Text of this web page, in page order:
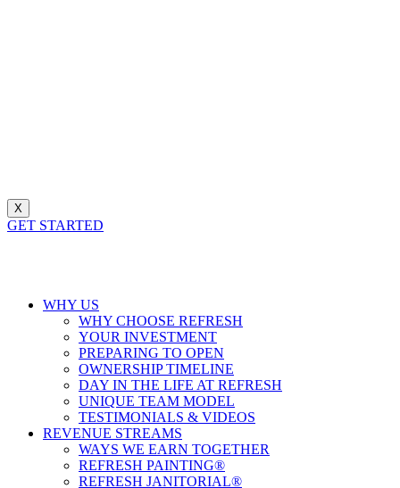
X
GET STARTED
WHY US
WHY CHOOSE REFRESH
YOUR INVESTMENT
PREPARING TO OPEN
OWNERSHIP TIMELINE
DAY IN THE LIFE AT REFRESH
UNIQUE TEAM MODEL
TESTIMONIALS & VIDEOS
REVENUE STREAMS
WAYS WE EARN TOGETHER
REFRESH PAINTING®
REFRESH JANITORIAL®